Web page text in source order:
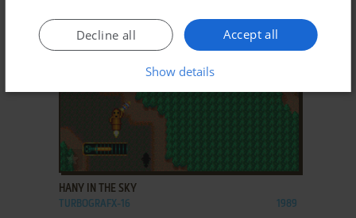
ADD TO FAVORITES
HANY IN THE SKY
TURBOGRAFX-16 1989
Accept all
Decline all
Show details